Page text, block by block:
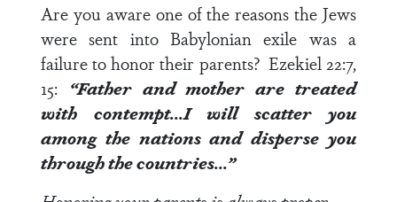
Are you aware one of the reasons the Jews
were sent into Babylonian exile was a
failure to honor their parents? Ezekiel 22:7,
15: “Father and mother are treated
with contempt…I will scatter you
among the nations and disperse you
through the countries…”